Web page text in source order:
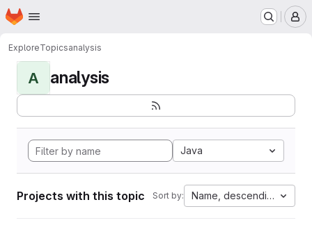
Skip to main content
Homepage
ExploreTopicsanalysis
A analysis
Java
Projects with this topic Sort by: Name, descending